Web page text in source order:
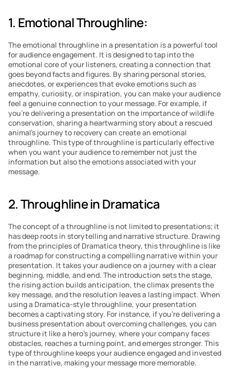
1. Emotional Throughline:
The emotional throughline in a presentation is a powerful tool
for audience engagement. It is designed to tap into the
emotional core of your listeners, creating a connection that
goes beyond facts and figures. By sharing personal stories,
anecdotes, or experiences that evoke emotions such as
empathy, curiosity, or inspiration, you can make your audience
feel a genuine connection to your message. For example, if
you’re delivering a presentation on the importance of wildlife
conservation, sharing a heartwarming story about a rescued
animal’s journey to recovery can create an emotional
throughline. This type of throughline is particularly effective
when you want your audience to remember not just the
information but also the emotions associated with your
message.
2. Throughline in Dramatica
The concept of a throughline is not limited to presentations; it
has deep roots in storytelling and narrative structure. Drawing
from the principles of Dramatica theory, this throughline is like
a roadmap for constructing a compelling narrative within your
presentation. It takes your audience on a journey with a clear
beginning, middle, and end. The introduction sets the stage,
the rising action builds anticipation, the climax presents the
key message, and the resolution leaves a lasting impact. When
using a Dramatica-style throughline, your presentation
becomes a captivating story. For instance, if you’re delivering a
business presentation about overcoming challenges, you can
structure it like a hero’s journey, where your company faces
obstacles, reaches a turning point, and emerges stronger. This
type of throughline keeps your audience engaged and invested
in the narrative, making your message more memorable.